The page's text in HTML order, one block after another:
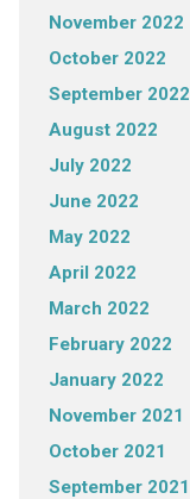
November 2022
October 2022
September 2022
August 2022
July 2022
June 2022
May 2022
April 2022
March 2022
February 2022
January 2022
November 2021
October 2021
September 2021